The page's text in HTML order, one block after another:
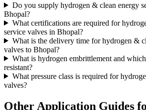
Do you supply hydrogen & clean energy
Bhopal?
What certifications are required for
service valves in Bhopal?
What is the delivery time for hydrogen &
valves to Bhopal?
What is hydrogen embrittlement and
resistant?
What pressure class is required for
valves?
Other Application Guides